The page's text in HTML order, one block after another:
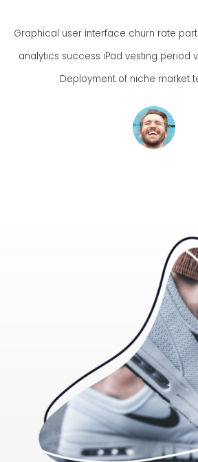
Graphical user interface churn rate
analytics success iPad vesting period
Deployment of niche market